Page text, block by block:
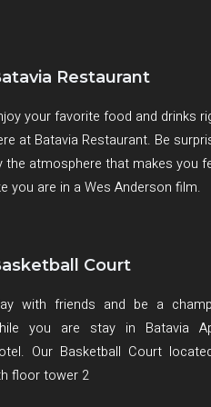
Restaurant
your favorite food and drinks
at Batavia Restaurant. Be
the atmosphere that makes you
you are in a Wes Anderson film.
Court
with friends and be a
you are stay in Batavia
Our Basketball Court
floor tower 2